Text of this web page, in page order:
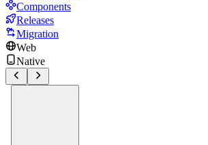
Components
Releases
Migration
Web
Native